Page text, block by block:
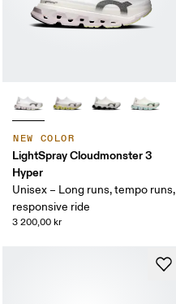
NEW COLOR
LightSpray Cloudmonster 3
Hyper
Unisex – Long runs, tempo runs,
responsive ride
3 200,00 kr